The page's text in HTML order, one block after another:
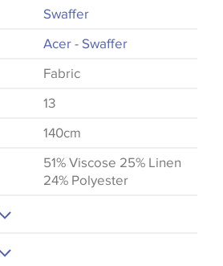
Swaffer
Acer - Swaffer
Fabric
13
140cm
51% Viscose 25% Linen
24% Polyester